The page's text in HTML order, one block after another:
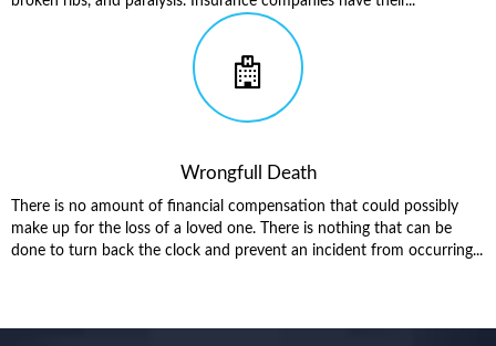
Wrongfull Death
There is no amount of financial compensation that could possibly
make up for the loss of a loved one. There is nothing that can be
done to turn back the clock and prevent an incident from occurring...